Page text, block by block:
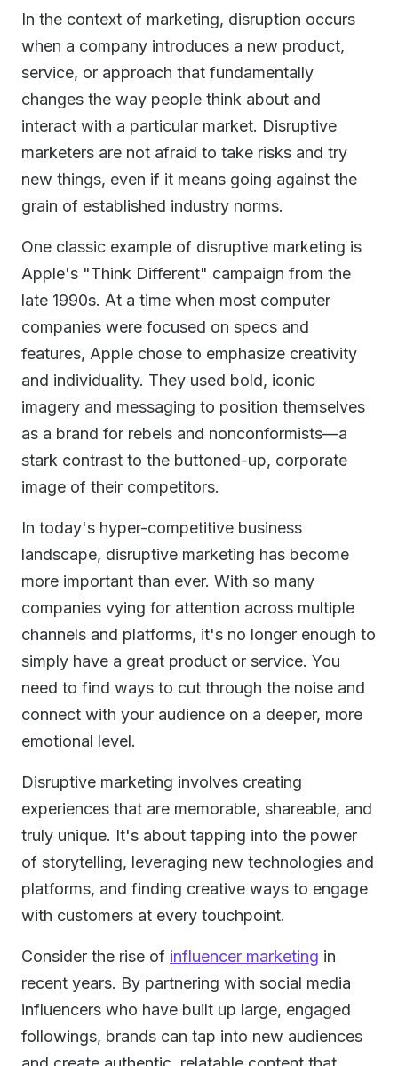
In the context of marketing, disruption occurs
when a company introduces a new product,
service, or approach that fundamentally
changes the way people think about and
interact with a particular market. Disruptive
marketers are not afraid to take risks and try
new things, even if it means going against the
grain of established industry norms.
One classic example of disruptive marketing is
Apple's "Think Different" campaign from the
late 1990s. At a time when most computer
companies were focused on specs and
features, Apple chose to emphasize creativity
and individuality. They used bold, iconic
imagery and messaging to position themselves
as a brand for rebels and nonconformists—a
stark contrast to the buttoned-up, corporate
image of their competitors.
In today's hyper-competitive business
landscape, disruptive marketing has become
more important than ever. With so many
companies vying for attention across multiple
channels and platforms, it's no longer enough to
simply have a great product or service. You
need to find ways to cut through the noise and
connect with your audience on a deeper, more
emotional level.
Disruptive marketing involves creating
experiences that are memorable, shareable, and
truly unique. It's about tapping into the power
of storytelling, leveraging new technologies and
platforms, and finding creative ways to engage
with customers at every touchpoint.
Consider the rise of influencer marketing in
recent years. By partnering with social media
influencers who have built up large, engaged
followings, brands can tap into new audiences